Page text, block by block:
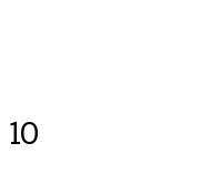
10